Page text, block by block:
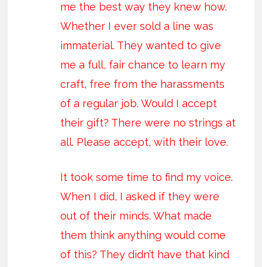
me the best way they knew how.
Whether I ever sold a line was
immaterial. They wanted to give
me a full, fair chance to learn my
craft, free from the harassments
of a regular job. Would I accept
their gift? There were no strings at
all. Please accept, with their love.
It took some time to find my voice.
When I did, I asked if they were
out of their minds. What made
them think anything would come
of this? They didn’t have that kind